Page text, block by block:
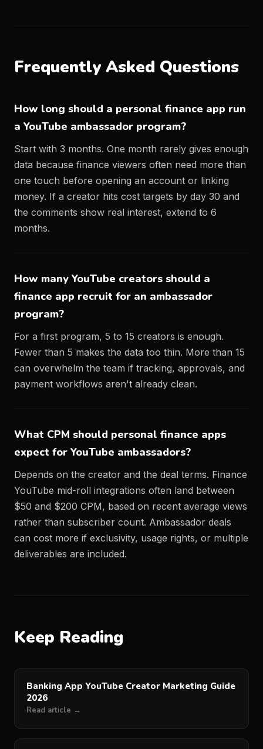
Frequently Asked Questions
How long should a personal finance app run
a YouTube ambassador program?
Start with 3 months. One month rarely gives enough
data because finance viewers often need more than
one touch before opening an account or linking
money. If a creator hits cost targets by day 30 and
the comments show real interest, extend to 6
months.
How many YouTube creators should a
finance app recruit for an ambassador
program?
For a first program, 5 to 15 creators is enough.
Fewer than 5 makes the data too thin. More than 15
can overwhelm the team if tracking, approvals, and
payment workflows aren't already clean.
What CPM should personal finance apps
expect for YouTube ambassadors?
Depends on the creator and the deal terms. Finance
YouTube mid-roll integrations often land between
$50 and $200 CPM, based on recent average views
rather than subscriber count. Ambassador deals
can cost more if exclusivity, usage rights, or multiple
deliverables are included.
Keep Reading
Banking App YouTube Creator Marketing Guide
2026
Read article →